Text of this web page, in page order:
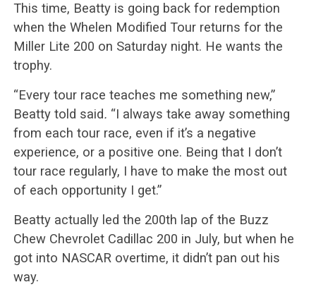
This time, Beatty is going back for redemption
when the Whelen Modified Tour returns for the
Miller Lite 200 on Saturday night. He wants the
trophy.
“Every tour race teaches me something new,”
Beatty told said. “I always take away something
from each tour race, even if it’s a negative
experience, or a positive one. Being that I don’t
tour race regularly, I have to make the most out
of each opportunity I get.”
Beatty actually led the 200th lap of the Buzz
Chew Chevrolet Cadillac 200 in July, but when he
got into NASCAR overtime, it didn’t pan out his
way.